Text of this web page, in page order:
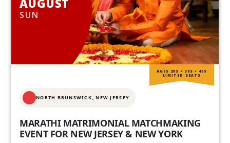
SUN
NORTH BRUNSWICK,NEW JERSEY
MARATHI MATRIMONIAL MATCHMAKING
EVENT FOR NEW JERSEY & NEW YORK
AGES 20S • 30S • 40S
LIMITED SEATS